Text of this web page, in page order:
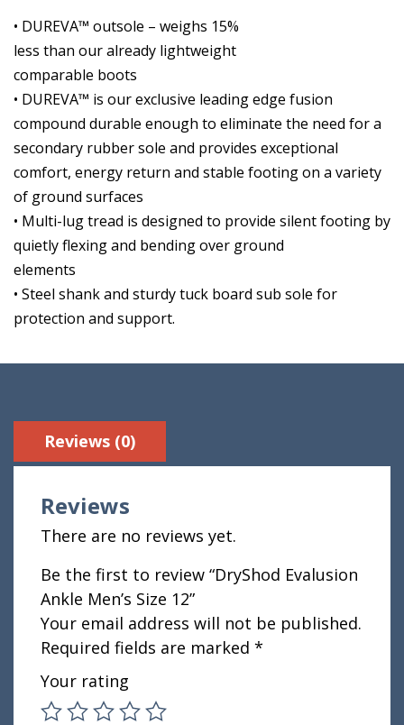
• DUREVA™ outsole – weighs 15%
less than our already lightweight
comparable boots
• DUREVA™ is our exclusive leading edge fusion
compound durable enough to eliminate the need for a
secondary rubber sole and provides exceptional
comfort, energy return and stable footing on a variety
of ground surfaces
• Multi-lug tread is designed to provide silent footing by
quietly flexing and bending over ground
elements
• Steel shank and sturdy tuck board sub sole for
protection and support.
Reviews (0)
Reviews
There are no reviews yet.
Be the first to review “DryShod Evalusion
Ankle Men’s Size 12”
Your email address will not be published.
Required fields are marked *
Your rating